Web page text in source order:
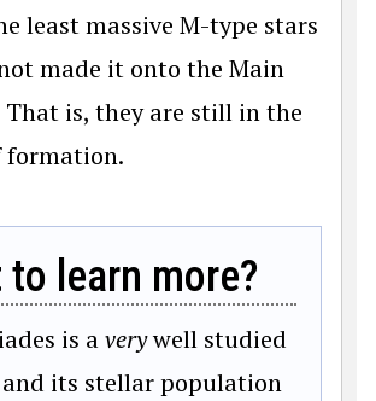
least massive M-type stars
made it onto the Main
That is, they are still in the
formation.
to learn more?
is averywell studied
its stellar population